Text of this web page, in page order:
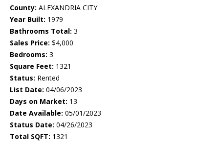
County: ALEXANDRIA CITY
Year Built: 1979
Bathrooms Total: 3
Sales Price: $4,000
Bedrooms: 3
Square Feet: 1321
Status: Rented
List Date: 04/06/2023
Days on Market: 13
Date Available: 05/01/2023
Status Date: 04/26/2023
Total SQFT: 1321